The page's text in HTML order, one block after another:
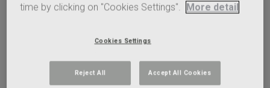
THE MIRALITE RANGE COMPRISES:
ANTIQUE MIRROR grey mirror
VERSAILLES MIRROR clear mirror
time by clicking on "Cookies Settings".
More detail
Cookies Settings
Reject All Accept All Cookies